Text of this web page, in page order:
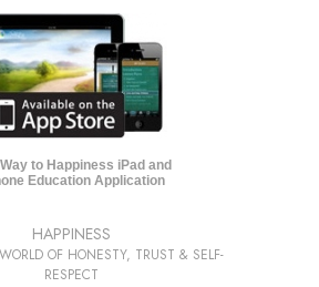
to Happiness iPad and
Education Application
HAPPINESS
OF HONESTY, TRUST & SELF-
RESPECT